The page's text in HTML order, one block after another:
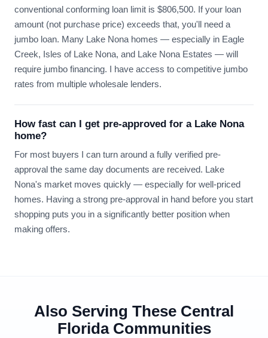
conventional conforming loan limit is $806,500. If your loan
amount (not purchase price) exceeds that, you'll need a
jumbo loan. Many Lake Nona homes — especially in Eagle
Creek, Isles of Lake Nona, and Lake Nona Estates — will
require jumbo financing. I have access to competitive jumbo
rates from multiple wholesale lenders.
How fast can I get pre-approved for a Lake Nona
home?
For most buyers I can turn around a fully verified pre-
approval the same day documents are received. Lake
Nona's market moves quickly — especially for well-priced
homes. Having a strong pre-approval in hand before you start
shopping puts you in a significantly better position when
making offers.
Also Serving These Central
Florida Communities